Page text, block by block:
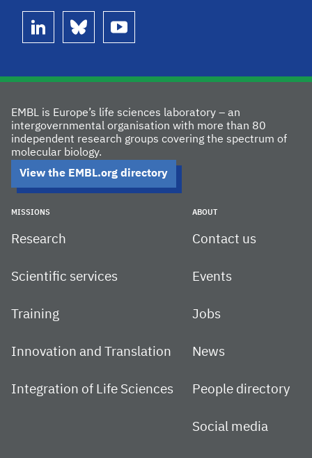
linkedin bluesky youtube
EMBL is Europe’s life sciences laboratory – an
intergovernmental organisation with more than 80
independent research groups covering the spectrum of
molecular biology.
View the EMBL.org directory
MISSIONS
Research
Scientific services
Training
Innovation and Translation
Integration of Life Sciences
ABOUT
Contact us
Events
Jobs
News
People directory
Social media